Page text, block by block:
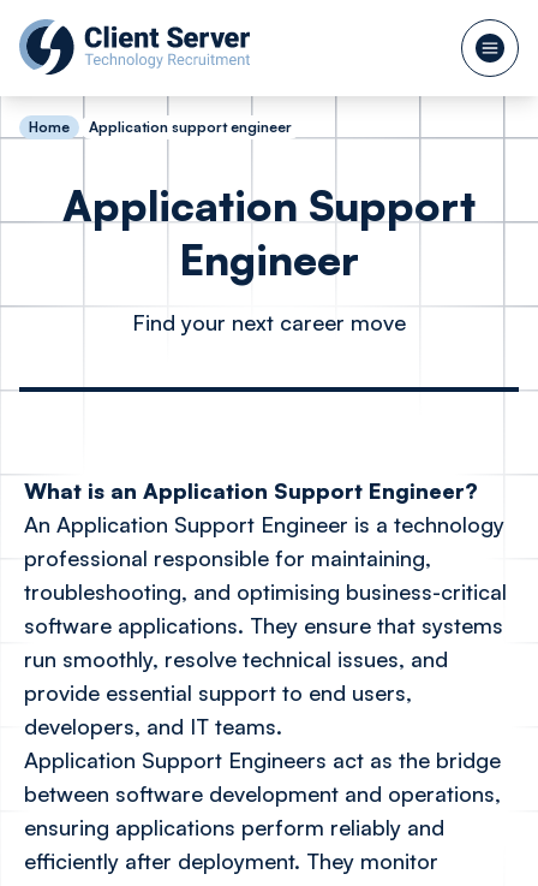
Home Application support engineer
Application Support
Engineer
Find your next career move
What is an Application Support Engineer?
An Application Support Engineer is a technology
professional responsible for maintaining,
troubleshooting, and optimising business-critical
software applications. They ensure that systems
run smoothly, resolve technical issues, and
provide essential support to end users,
developers, and IT teams.
Application Support Engineers act as the bridge
between software development and operations,
ensuring applications perform reliably and
efficiently after deployment. They monitor